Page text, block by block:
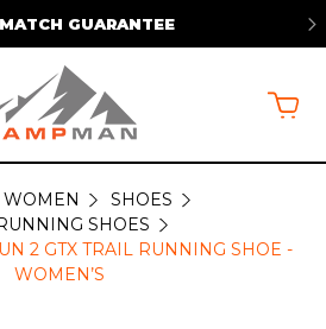
GUARANTEE
WOMEN
SHOES
SHOES
2 GTX TRAIL RUNNING SHOE -
WOMEN’S